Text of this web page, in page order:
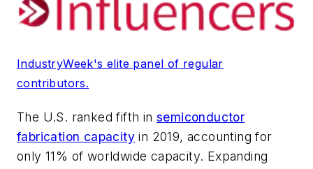
IndustryWeek's elite panel of regular
contributors.
The U.S. ranked fifth in semiconductor
fabrication capacity in 2019, accounting for
only 11% of worldwide capacity. Expanding